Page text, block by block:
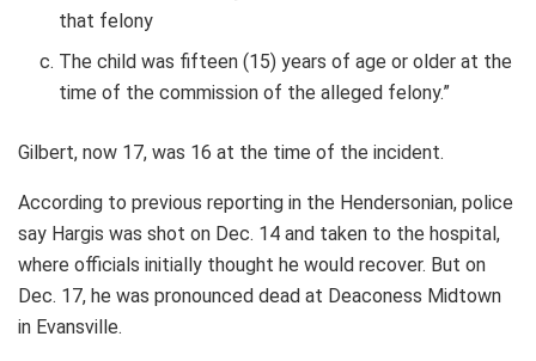
that felony
The child was fifteen (15) years of age or older at the
time of the commission of the alleged felony.”
Gilbert, now 17, was 16 at the time of the incident.
According to previous reporting in the Hendersonian, police
say Hargis was shot on Dec. 14 and taken to the hospital,
where officials initially thought he would recover. But on
Dec. 17, he was pronounced dead at Deaconess Midtown
in Evansville.